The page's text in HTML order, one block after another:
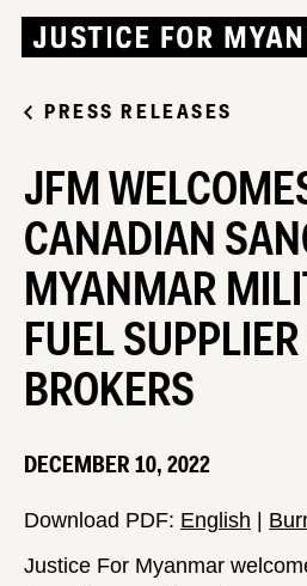
PRESS RELEASES
JFM
CANADIAN
MYANMAR
FUEL
BROKERS
DECEMBER 10, 2022
Download PDF: English
Justice For Myanmar